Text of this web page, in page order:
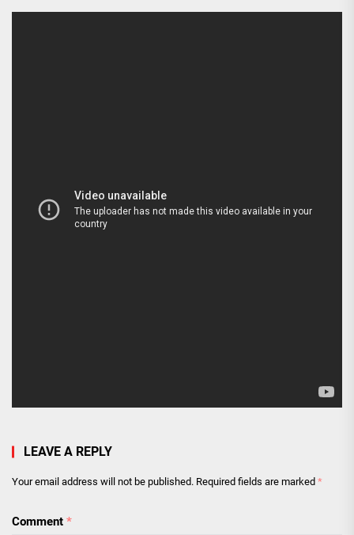
LEAVE A REPLY
Your email address will not be published. Required fields are marked *
Comment *